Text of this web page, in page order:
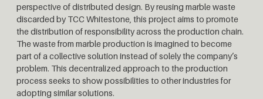
perspective of distributed design. By reusing marble waste
discarded by TCC Whitestone, this project aims to promote
the distribution of responsibility across the production chain.
The waste from marble production is imagined to become
part of a collective solution instead of solely the company’s
problem. This decentralized approach to the production
process seeks to show possibilities to other industries for
adopting similar solutions.